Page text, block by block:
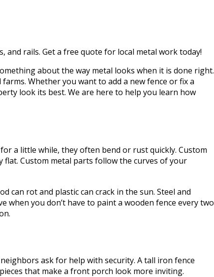
and rails. Get a free quote for local metal work today!
about the way metal looks when it is done right.
Whether you want to add a new fence or fix a
look its best. We are here to help you learn how
a little while, they often bend or rust quickly. Custom
Custom metal parts follow the curves of your
can rot and plastic can crack in the sun. Steel and
you don’t have to paint a wooden fence every two
ask for help with security. A tall iron fence
that make a front porch look more inviting.